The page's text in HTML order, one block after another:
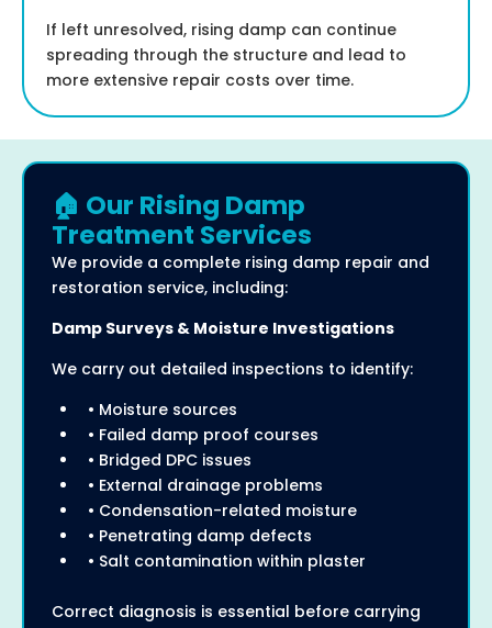
If left unresolved, rising damp can continue
spreading through the structure and lead to
more extensive repair costs over time.
🏠 Our Rising Damp
Treatment Services
We provide a complete rising damp repair and
restoration service, including:
Damp Surveys & Moisture Investigations
We carry out detailed inspections to identify:
• Moisture sources
• Failed damp proof courses
• Bridged DPC issues
• External drainage problems
• Condensation-related moisture
• Penetrating damp defects
• Salt contamination within plaster
Correct diagnosis is essential before carrying